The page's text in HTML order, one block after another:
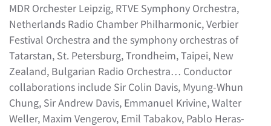
MDR Orchester Leipzig, RTVE Symphony Orchestra,
Netherlands Radio Chamber Philharmonic, Verbier
Festival Orchestra and the symphony orchestras of
Tatarstan, St. Petersburg, Trondheim, Taipei, New
Zealand, Bulgarian Radio Orchestra… Conductor
collaborations include Sir Colin Davis, Myung-Whun
Chung, Sir Andrew Davis, Emmanuel Krivine, Walter
Weller, Maxim Vengerov, Emil Tabakov, Pablo Heras-